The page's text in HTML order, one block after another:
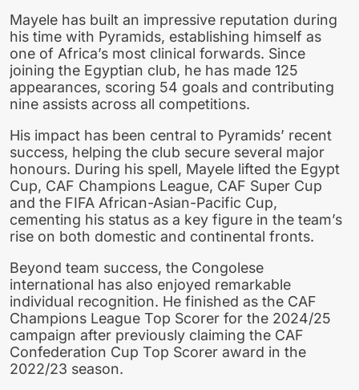
Mayele has built an impressive reputation during
his time with Pyramids, establishing himself as
one of Africa’s most clinical forwards. Since
joining the Egyptian club, he has made 125
appearances, scoring 54 goals and contributing
nine assists across all competitions.
His impact has been central to Pyramids’ recent
success, helping the club secure several major
honours. During his spell, Mayele lifted the Egypt
Cup, CAF Champions League, CAF Super Cup
and the FIFA African-Asian-Pacific Cup,
cementing his status as a key figure in the team’s
rise on both domestic and continental fronts.
Beyond team success, the Congolese
international has also enjoyed remarkable
individual recognition. He finished as the CAF
Champions League Top Scorer for the 2024/25
campaign after previously claiming the CAF
Confederation Cup Top Scorer award in the
2022/23 season.